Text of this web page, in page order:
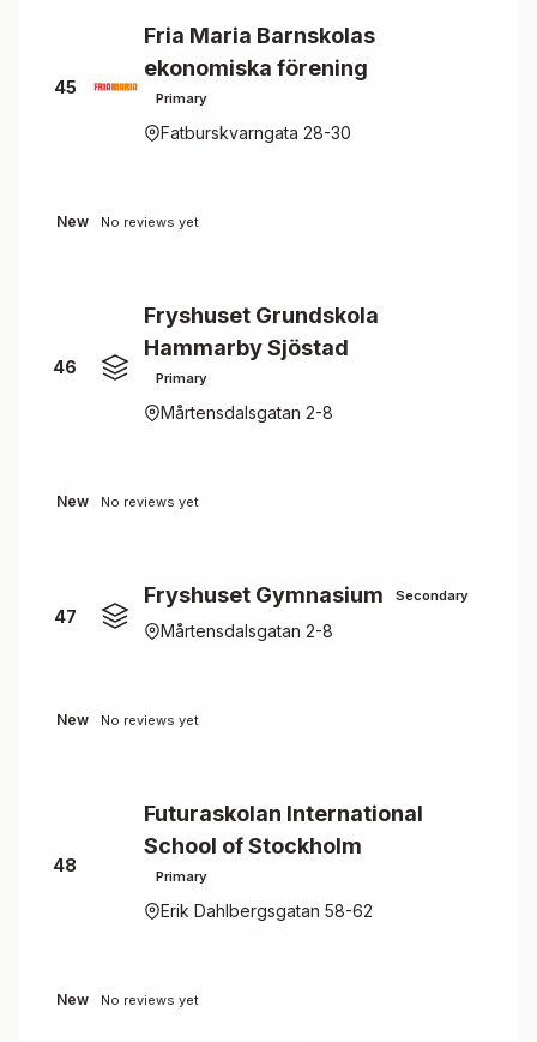
45
Fria Maria Barnskolas
ekonomiska förening
Primary
Fatburskvarngata 28-30
New No reviews yet
46
Fryshuset Grundskola
Hammarby Sjöstad
Primary
Mårtensdalsgatan 2-8
New No reviews yet
47
Fryshuset Gymnasium Secondary
Mårtensdalsgatan 2-8
New No reviews yet
48
Futuraskolan International
School of Stockholm
Primary
Erik Dahlbergsgatan 58-62
New No reviews yet